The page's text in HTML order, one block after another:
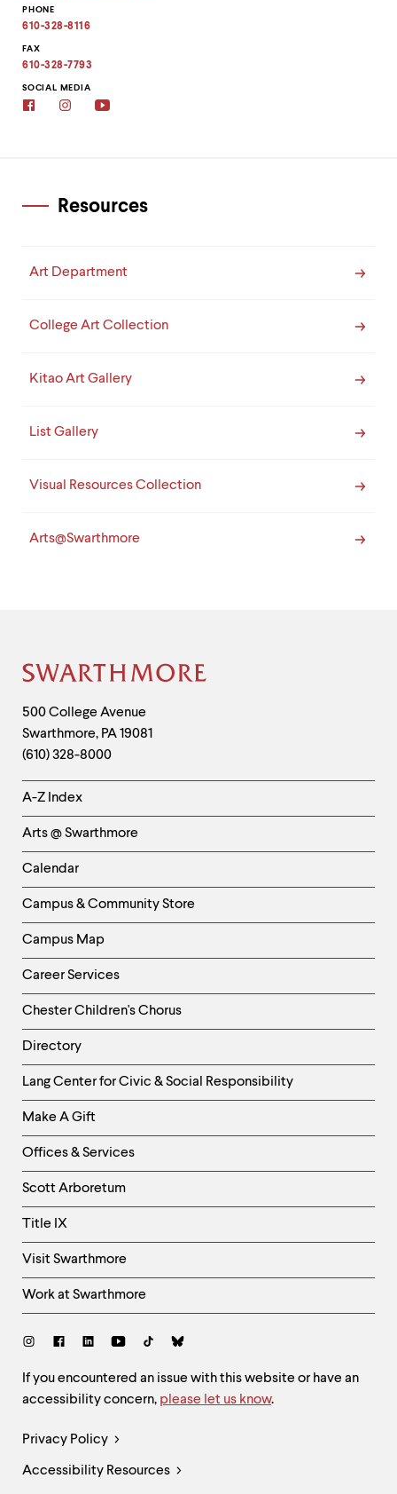
email
address
clipboard
PHONE
610-328-8116
FAX
610-328-7793
SOCIAL MEDIA
FacebookInstagramYoutube
Resources
Art Department
College Art Collection
Kitao Art Gallery
List Gallery
Visual Resources Collection
Arts@Swarthmore
Site
Footer
Contact
Information
500 College Avenue
Swarthmore, PA19081
(610) 328-8000
Helpful
Links
-
Left
Column
A-Z Index
Arts @ Swarthmore
Calendar
Campus & Community Store
Campus Map
Career Services
Chester Children's Chorus
Directory
Helpful
Links
-
Right
Column
Lang Center for Civic & Social Responsibility
Make A Gift
Offices & Services
Scott Arboretum
Title IX
Visit Swarthmore
Work at Swarthmore
Social
Site
Feedback
and
If you encountered an issue with this website or have an
accessibility concern, please let us know.
Legal
Links
Privacy Policy
Accessibility Resources